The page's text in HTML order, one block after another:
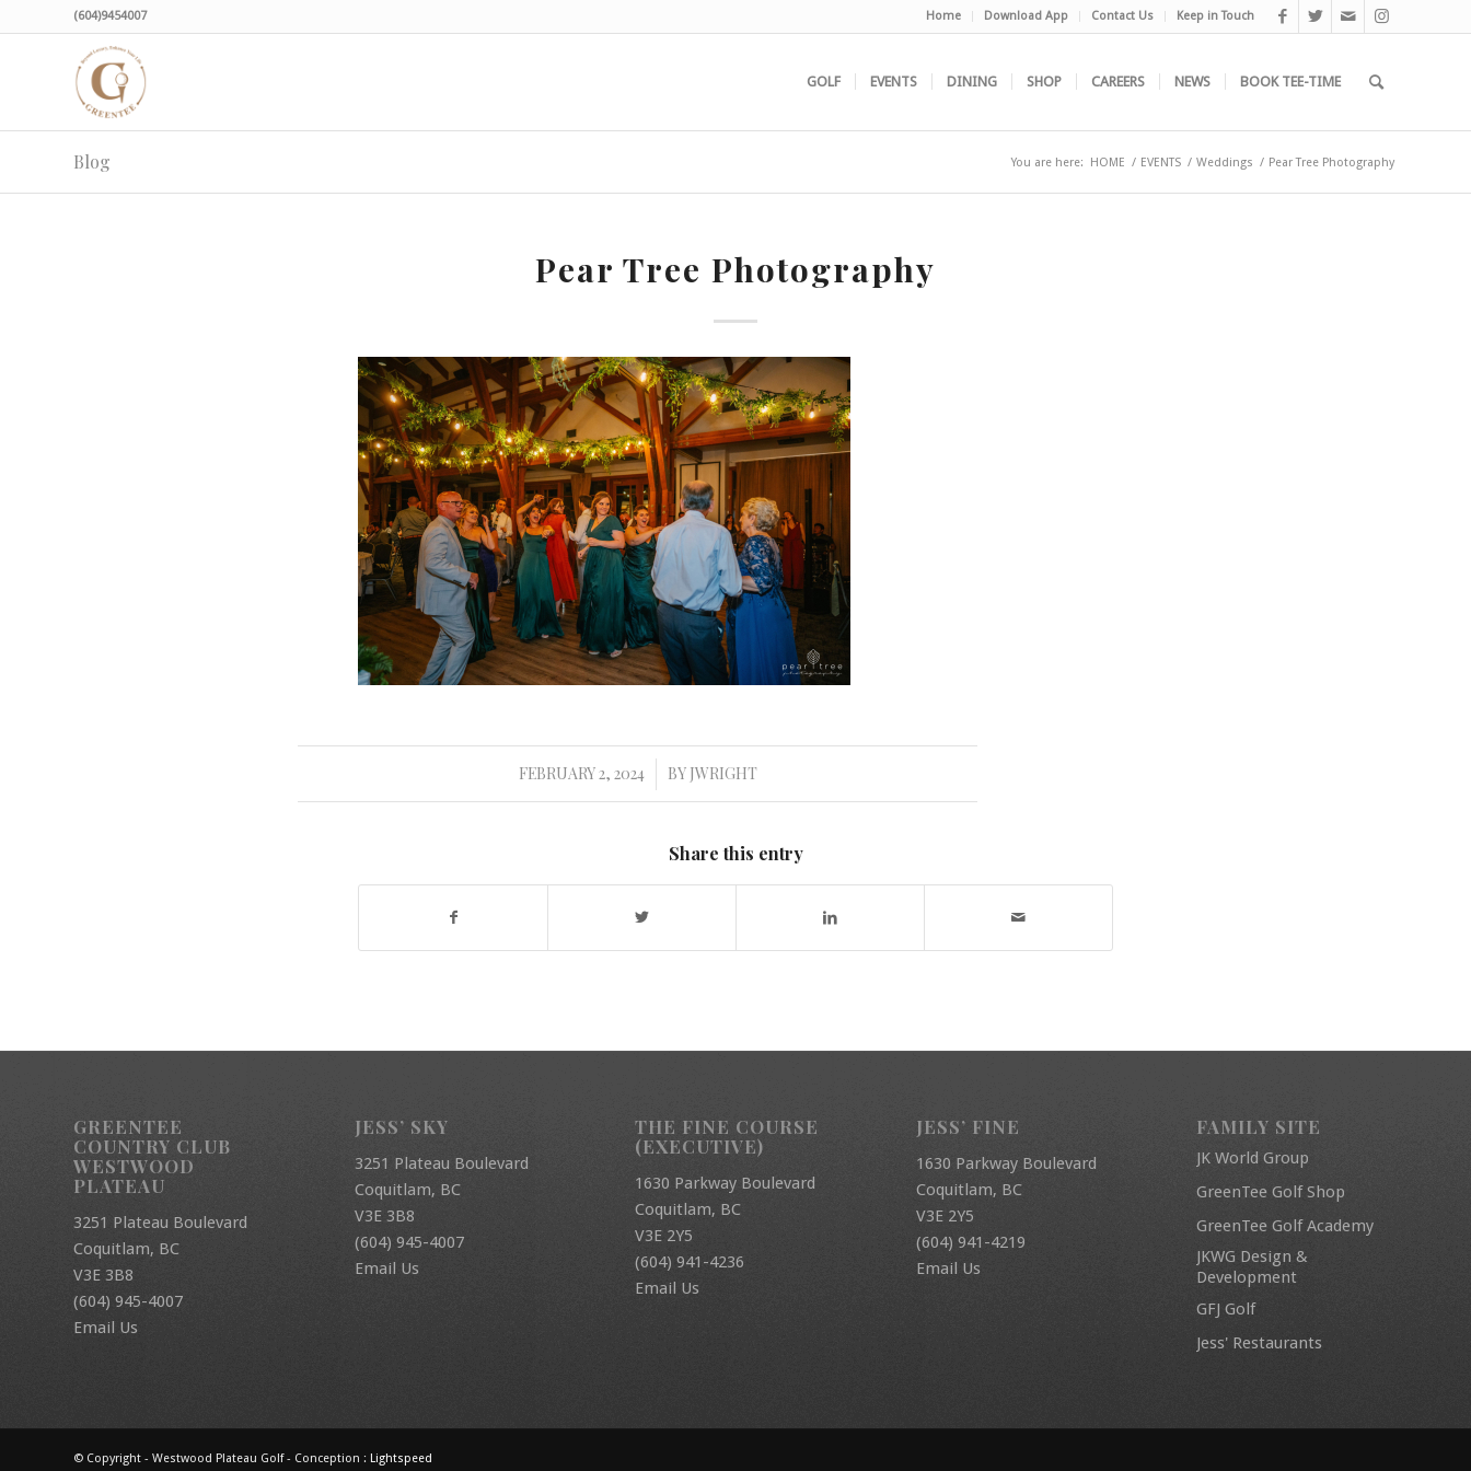
Home Download App Contact Us Keep in Touch
(604)9454007
GOLF EVENTS DINING SHOP CAREERS NEWS BOOK TEE-TIME
Blog You are here: HOME / EVENTS / Weddings / Pear Tree Photography
Pear Tree Photography
FEBRUARY 2, 2024
/ BY JWRIGHT
Share this entry
GREENTEE
COUNTRY CLUB
WESTWOOD
PLATEAU
3251 Plateau Boulevard
Coquitlam, BC
V3E 3B8
(604) 945-4007
Email Us
JESS’ SKY
3251 Plateau Boulevard
Coquitlam, BC
V3E 3B8
(604) 945-4007
Email Us
THE FINE COURSE
(EXECUTIVE)
1630 Parkway Boulevard
Coquitlam, BC
V3E 2Y5
(604) 941-4236
Email Us
JESS’ FINE
1630 Parkway Boulevard
Coquitlam, BC
V3E 2Y5
(604) 941-4219
Email Us
FAMILY SITE
JK World Group
GreenTee Golf Shop
GreenTee Golf Academy
JKWG Design &
Development
GFJ Golf
Jess' Restaurants
© Copyright - Westwood Plateau Golf - Conception : Lightspeed